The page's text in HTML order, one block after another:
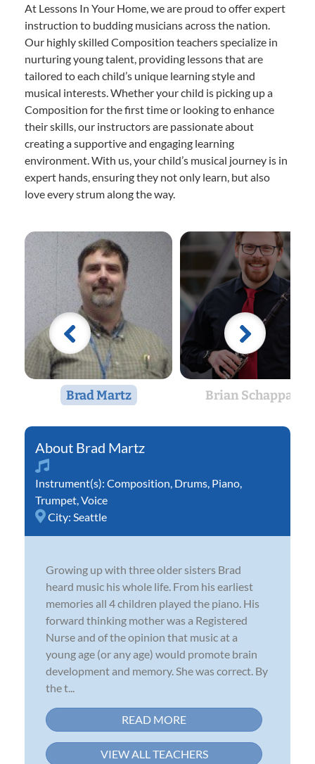
At Lessons In Your Home, we are proud to offer expert
instruction to budding musicians across the nation.
Our highly skilled Composition teachers specialize in
nurturing young talent, providing lessons that are
tailored to each child’s unique learning style and
musical interests. Whether your child is picking up a
Composition for the first time or looking to enhance
their skills, our instructors are passionate about
creating a supportive and engaging learning
environment. With us, your child’s musical journey is in
expert hands, ensuring they not only learn, but also
love every strum along the way.
Brad Martz Brian Schappals
Brad Martz
Instrument(s): Composition Drums Piano
Trumpet Voice
City: Seattle
Growing up with three older sisters Brad
heard music his whole life. From his earliest
memories all 4 children played the piano. His
forward thinking mother was a Registered
Nurse and of the opinion that music at a
young age (or any age) would promote brain
development and memory. She was correct. By
the t...
READ MORE
VIEW ALL TEACHERS